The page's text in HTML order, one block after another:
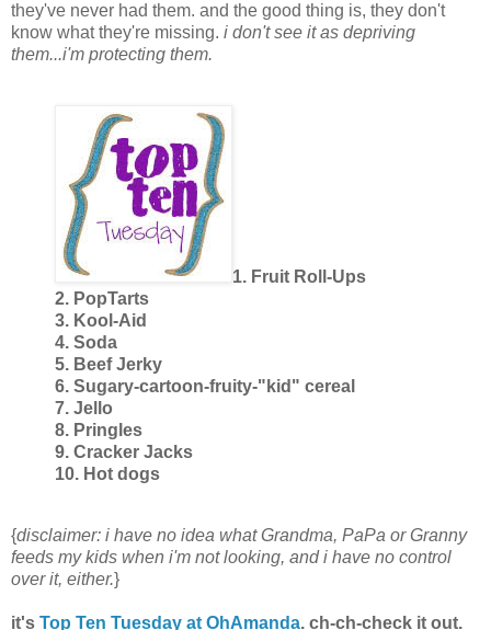
they've never had them. and the good thing is, they don't
know what they're missing. i don't see it as depriving
them...i'm protecting them.
1. Fruit Roll-Ups
2. PopTarts
3. Kool-Aid
4. Soda
5. Beef Jerky
6. Sugary-cartoon-fruity-"kid" cereal
7. Jello
8. Pringles
9. Cracker Jacks
10. Hot dogs
{disclaimer: i have no idea what Grandma, PaPa or Granny
feeds my kids when i'm not looking, and i have no control
over it, either.}
it's Top Ten Tuesday at OhAmanda. ch-ch-check it out.